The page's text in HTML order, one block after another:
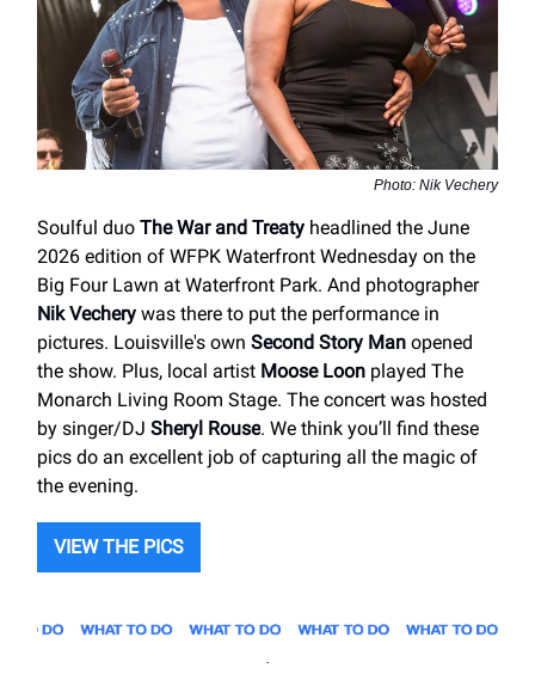
Photo: Nik Vechery
Soulful duo The War and Treaty headlined the June
2026 edition of WFPK Waterfront Wednesday on the
Big Four Lawn at Waterfront Park. And photographer
Nik Vechery was there to put the performance in
pictures. Louisville's own Second Story Man opened
the show. Plus, local artist Moose Loon played The
Monarch Living Room Stage. The concert was hosted
by singer/DJ Sheryl Rouse. We think you’ll find these
pics do an excellent job of capturing all the magic of
the evening.
VIEW THE PICS
.